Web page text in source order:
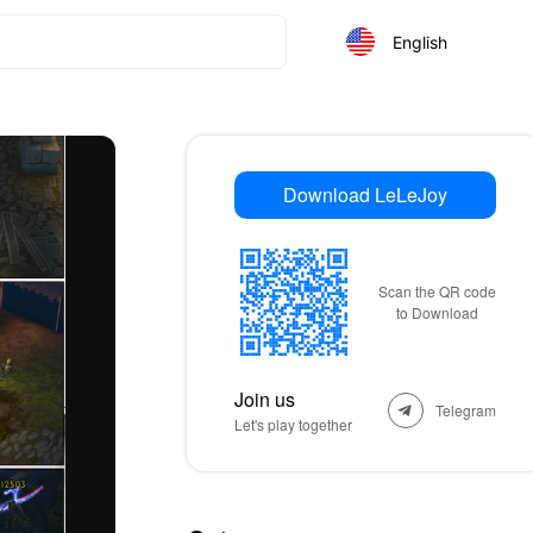
English
Download LeLeJoy
Scan the QR code
to Download
Join us
Let's play together
Telegram